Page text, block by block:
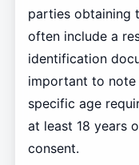
parties obtaining
often include a
identification
important to note
specific age
at least 18 years
consent.